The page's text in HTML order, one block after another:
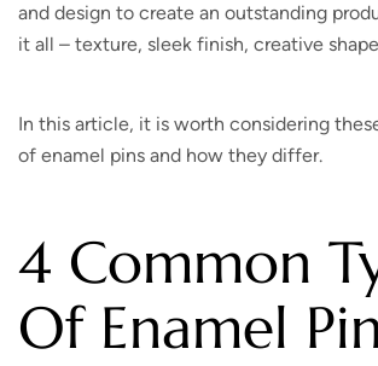
and design to create an outstanding
it all – texture, sleek finish, creative
In this article, it is worth considering
of enamel pins and how they differ.
4 Common
Of Enamel